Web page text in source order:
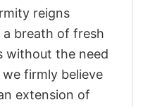
reigns
breath of fresh
without the need
firmly believe
extension of